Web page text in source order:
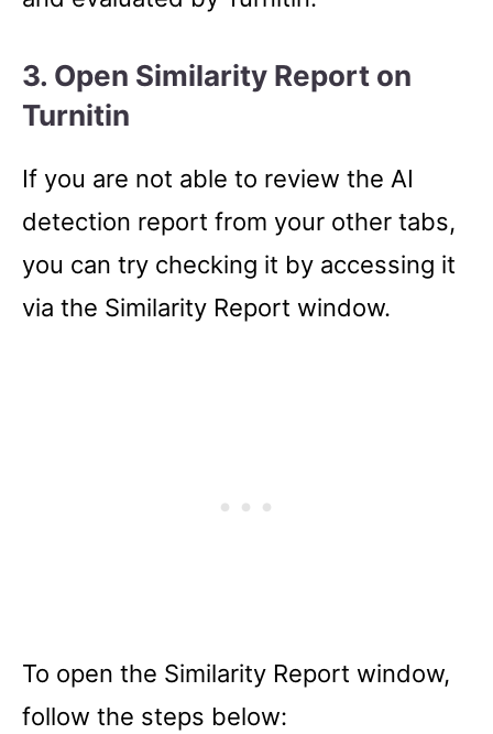
3. Open Similarity Report on
Turnitin
If you are not able to review the AI
detection report from your other tabs,
you can try checking it by accessing it
via the Similarity Report window.
To open the Similarity Report window,
follow the steps below: